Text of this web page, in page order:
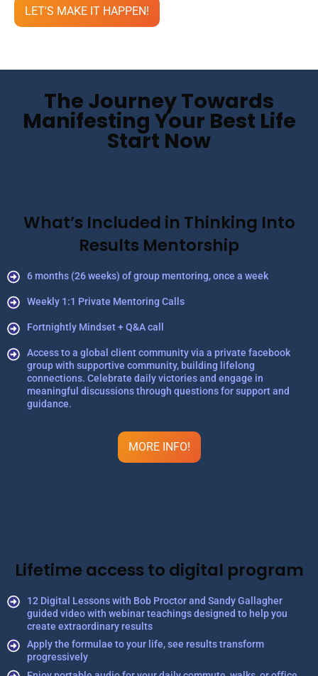
LET'S MAKE IT HAPPEN!
The Journey Towards
Manifesting Your Best Life
Start Now
What’s Included in Thinking Into
Results Mentorship
6 months (26 weeks) of group mentoring, once a week
Weekly 1:1 Private Mentoring Calls
Fortnightly Mindset + Q&A call
Access to a global client community via a private facebook
group with supportive community, building lifelong
connections. Celebrate daily victories and engage in
meaningful discussions through questions for support and
guidance.
MORE INFO!
Lifetime access to digital program
12 Digital Lessons with Bob Proctor and Sandy Gallagher
guided video with webinar teachings designed to help you
create extraordinary results
Apply the formulae to your life, see results transform
progressively